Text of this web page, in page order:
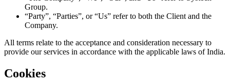
Group.
“Party”, “Parties”, or “Us” refer to both the Client and the
Company.
All terms relate to the acceptance and consideration necessary to
provide our services in accordance with the applicable laws of India.
Cookies